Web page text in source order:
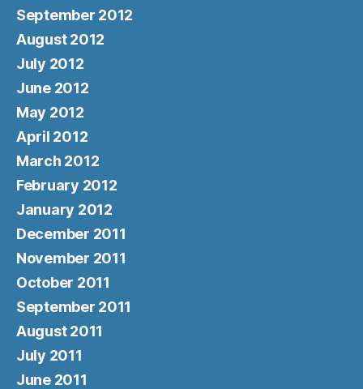
September 2012
August 2012
July 2012
June 2012
May 2012
April 2012
March 2012
February 2012
January 2012
December 2011
November 2011
October 2011
September 2011
August 2011
July 2011
June 2011